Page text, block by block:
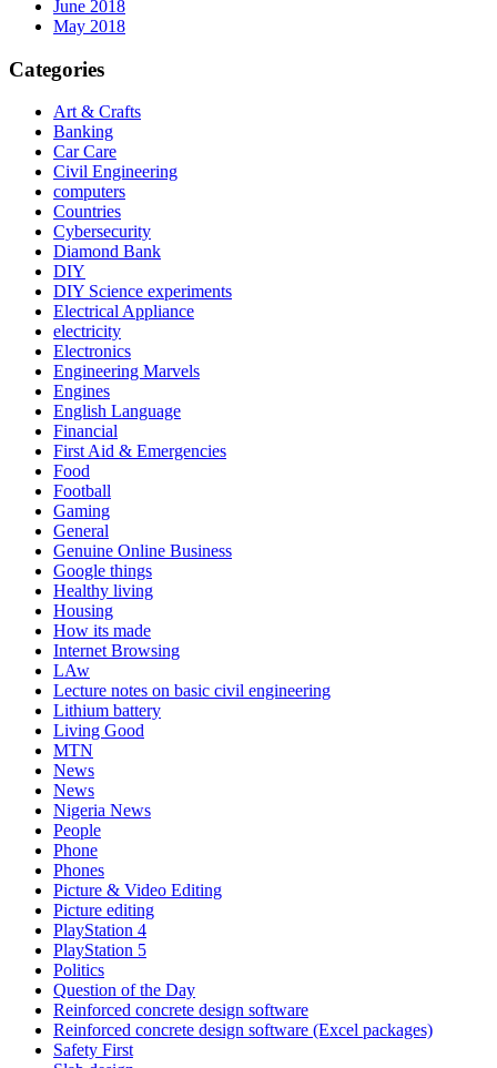
June 2018
May 2018
Categories
Art & Crafts
Banking
Car Care
Civil Engineering
computers
Countries
Cybersecurity
Diamond Bank
DIY
DIY Science experiments
Electrical Appliance
electricity
Electronics
Engineering Marvels
Engines
English Language
Financial
First Aid & Emergencies
Food
Football
Gaming
General
Genuine Online Business
Google things
Healthy living
Housing
How its made
Internet Browsing
LAw
Lecture notes on basic civil engineering
Lithium battery
Living Good
MTN
News
News
Nigeria News
People
Phone
Phones
Picture & Video Editing
Picture editing
PlayStation 4
PlayStation 5
Politics
Question of the Day
Reinforced concrete design software
Reinforced concrete design software (Excel packages)
Safety First